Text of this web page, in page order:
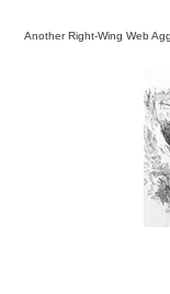
Another Right-Wing Web